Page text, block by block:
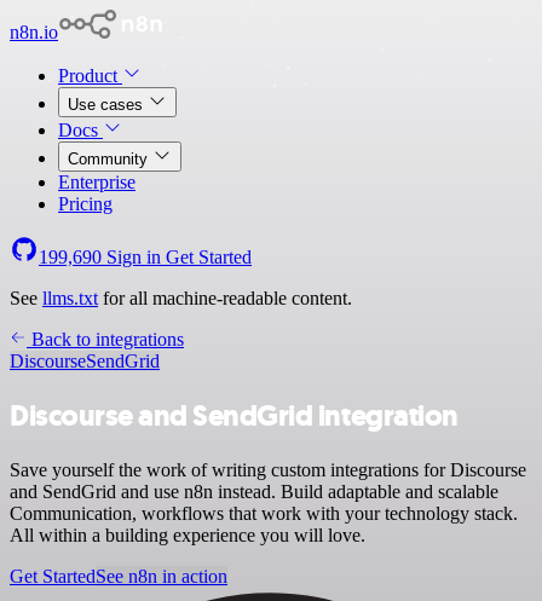
n8n.io
Product
Use cases
Docs
Community
Enterprise
Pricing
199,690 Sign in Get Started
See llms.txt for all machine-readable content.
Back to integrations
DiscourseSendGrid
Discourse and SendGrid integration
Save yourself the work of writing custom integrations for Discourse
and SendGrid and use n8n instead. Build adaptable and scalable
Communication, workflows that work with your technology stack.
All within a building experience you will love.
Get StartedSee n8n in action